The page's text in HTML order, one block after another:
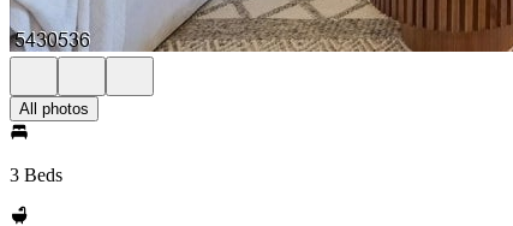
All photos
3 Beds